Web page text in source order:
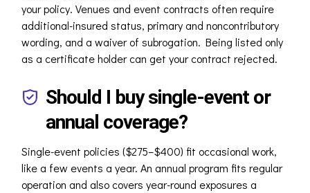
your policy. Venues and event contracts often require
additional-insured status, primary and noncontributory
wording, and a waiver of subrogation. Being listed only
as a certificate holder can get your contract rejected.
Should I buy single-event or
annual coverage?
Single-event policies ($275–$400) fit occasional work,
like a few events a year. An annual program fits regular
operation and also covers year-round exposures a